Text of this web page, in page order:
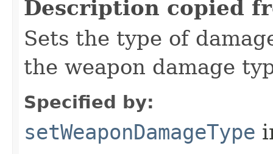
Description copied
Sets the type of
the weapon damage
Specified by:
setWeaponDamageType